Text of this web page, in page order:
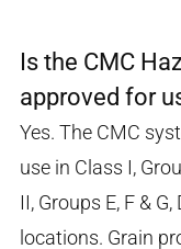
Is the CMC
approved for
Yes. The CMC
use in Class I,
II, Groups E, F &
locations. Grain